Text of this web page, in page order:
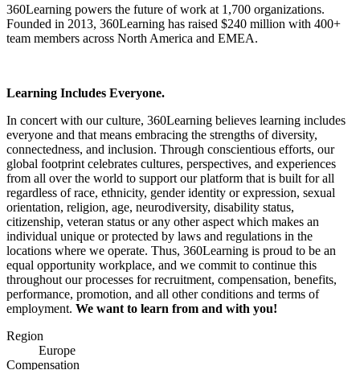
360Learning powers the future of work at 1,700 organizations.
Founded in 2013, 360Learning has raised $240 million with 400+
team members across North America and EMEA.
Learning Includes Everyone.
In concert with our culture, 360Learning believes learning includes
everyone and that means embracing the strengths of diversity,
connectedness, and inclusion. Through conscientious efforts, our
global footprint celebrates cultures, perspectives, and experiences
from all over the world to support our platform that is built for all
regardless of race, ethnicity, gender identity or expression, sexual
orientation, religion, age, neurodiversity, disability status,
citizenship, veteran status or any other aspect which makes an
individual unique or protected by laws and regulations in the
locations where we operate. Thus, 360Learning is proud to be an
equal opportunity workplace, and we commit to continue this
throughout our processes for recruitment, compensation, benefits,
performance, promotion, and all other conditions and terms of
employment. We want to learn from and with you!
Region
Europe
Compensation